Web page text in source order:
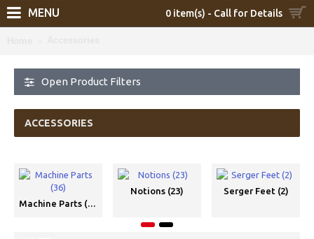
0 item(s) - Call for Details
MENU
Open Product Filters
ACCESSORIES
Machine Parts (36)
Notions (23) Serger Feet (2)